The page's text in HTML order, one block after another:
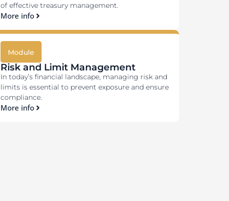
of effective treasury management.
More info
Module
Risk and Limit Management
In today’s financial landscape, managing risk and
limits is essential to prevent exposure and ensure
compliance.
More info